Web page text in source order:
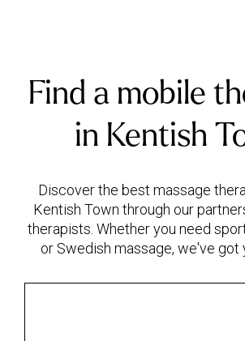
Find a mobile
in Kentish
Discover the best massage
Kentish Town through our
therapists. Whether you need
or Swedish massage, we've got